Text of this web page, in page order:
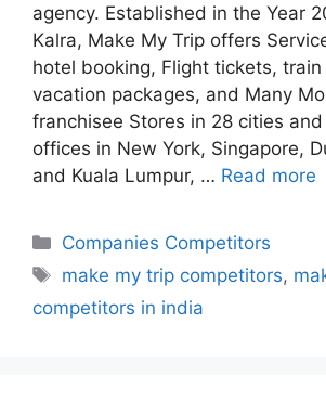
agency. Established in the Year
Kalra, Make My Trip offers
hotel booking, Flight tickets,
vacation packages, and Many
franchisee Stores in 28 cities
offices in New York, Singapore,
and Kuala Lumpur, … Read more
Categories
Companies Competitors
Tags
make my trip competitors,
competitors in india